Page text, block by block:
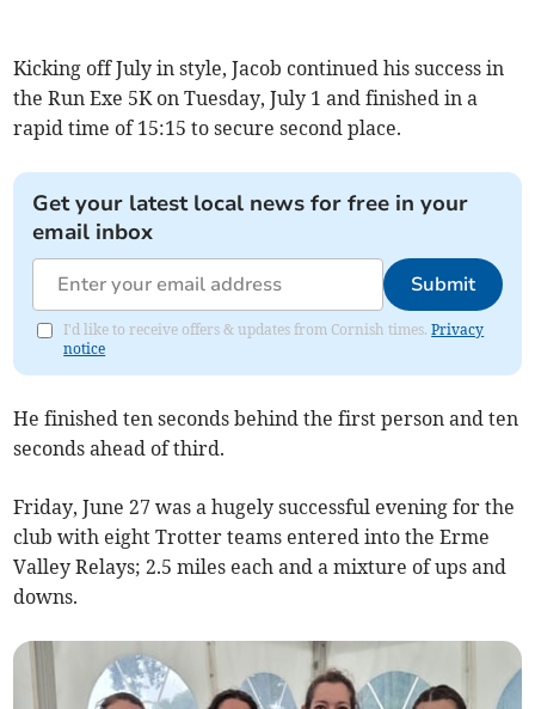
Kicking off July in style, Jacob continued his success in
the Run Exe 5K on Tuesday, July 1 and finished in a
rapid time of 15:15 to secure second place.
Get your latest local news for free in your
email inbox
Submit
I'd like to receive offers & updates from Cornish times.Privacy
notice
He finished ten seconds behind the first person and ten
seconds ahead of third.
Friday, June 27 was a hugely successful evening for the
club with eight Trotter teams entered into the Erme
Valley Relays; 2.5 miles each and a mixture of ups and
downs.